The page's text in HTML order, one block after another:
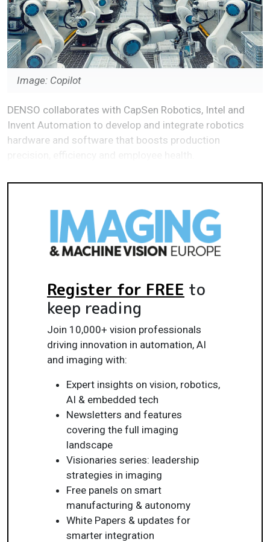
Image: Copilot
DENSO collaborates with CapSen Robotics, Intel and
Invent Automation to develop and integrate robotics
hardware and software that boosts production
Register for FREE to
keep reading
Join 10,000+ vision professionals
driving innovation in automation, AI
and imaging with:
Expert insights on vision, robotics,
AI & embedded tech
Newsletters and features
covering the full imaging
landscape
Visionaries series: leadership
strategies in imaging
Free panels on smart
manufacturing & autonomy
White Papers & updates for
smarter integration